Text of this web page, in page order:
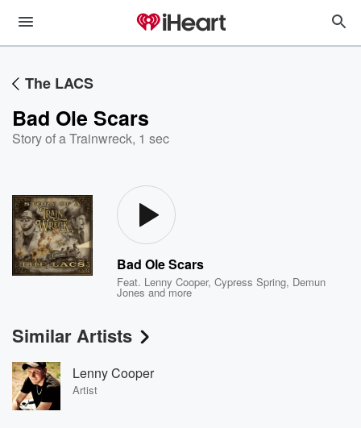
The LACS
Bad Ole Scars
Story of a Trainwreck, 1 sec
Bad Ole Scars
Feat. Lenny Cooper,Cypress Spring, Demun
Jones and more
Similar Artists
Lenny Cooper
Artist